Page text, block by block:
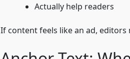
Actually help readers
If content feels like an ad,